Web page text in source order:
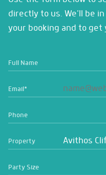
directly to us. We'll be
your booking and to get
Full Name
Email*
Phone
Property
Party Size